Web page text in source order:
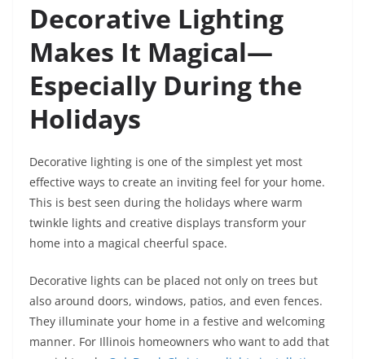
Decorative Lighting
Makes It Magical—
Especially During the
Holidays
Decorative lighting is one of the simplest yet most
effective ways to create an inviting feel for your home.
This is best seen during the holidays where warm
twinkle lights and creative displays transform your
home into a magical cheerful space.
Decorative lights can be placed not only on trees but
also around doors, windows, patios, and even fences.
They illuminate your home in a festive and welcoming
manner. For Illinois homeowners who want to add that